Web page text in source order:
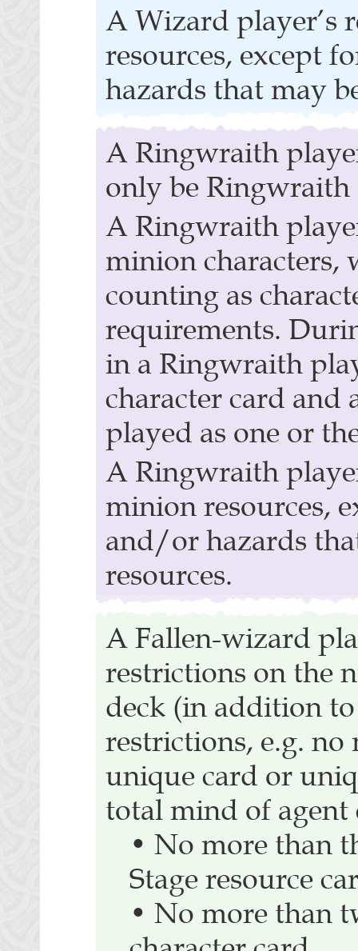
A Wizard player’s
resources, except
hazards that may
A Ringwraith
only be Ringwraith
A Ringwraith
minion characters,
counting as
requirements.
in a Ringwraith
character card and
played as one or
A Ringwraith
minion resources,
and/or hazards
resources.
A Fallen-wizard
restrictions on the
deck (in addition
restrictions, e.g. no
unique card or
total mind of agent
• No more than
Stage resource
• No more than